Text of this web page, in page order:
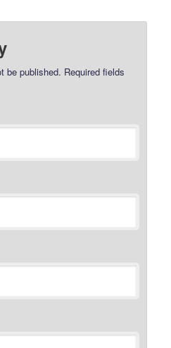
be published. Required fields